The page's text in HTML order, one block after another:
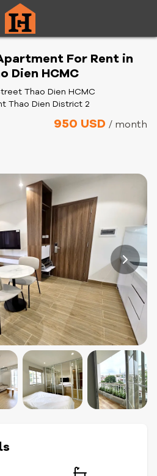
For Rent in
Dien HCMC
Thao Dien HCMC
Thao Dien District 2
950 USD / month